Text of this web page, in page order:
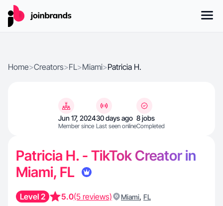
Home>Creators>FL>Miami>Patricia H.
Jun 17, 2024
Member since
30 days ago
Last seen online
8 jobs
Completed
Patricia H. - TikTok Creator in
Miami, FL
Level 2 5.0(5 reviews) Miami, FL